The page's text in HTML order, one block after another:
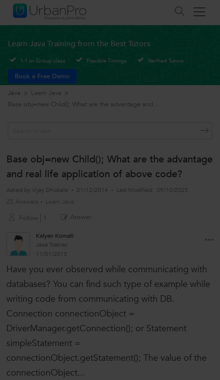
Learn Java Training from the Best Tutors
1-1 or Group class Flexible Timings Verified Tutors
Book a Free Demo
Java > Learn Java >
Base obj=new Child(); What are the advantage and...
Base obj=new Child(); What are the advantage
and real life application of above code?
Asked by Vijay Dhobale 21/12/2014 Last Modified 09/10/2025
25 Answers Learn Java
Follow 1 Answer
Kalyan Komati
Java Trainer
11/01/2015
Have you ever observed while communicating with
databases? You can find such type of example while
writing code from communicating with DB.
Connection connectionObject =
DriverManager.getConnection(); or Statement
simpleStatement =
connectionObject.getStatement(); The value of the
connectionObject...